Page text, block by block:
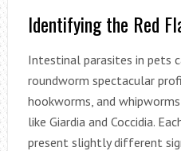
Identifying the Red
Intestinal parasites in pets
roundworm spectacular
hookworms, and
like Giardia and Coccidia.
present slightly different